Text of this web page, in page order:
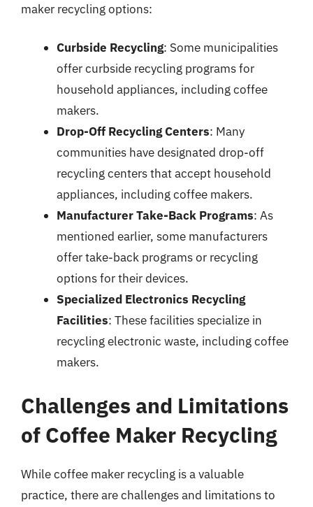
maker recycling options:
Curbside Recycling: Some municipalities
offer curbside recycling programs for
household appliances, including coffee
makers.
Drop-Off Recycling Centers: Many
communities have designated drop-off
recycling centers that accept household
appliances, including coffee makers.
Manufacturer Take-Back Programs: As
mentioned earlier, some manufacturers
offer take-back programs or recycling
options for their devices.
Specialized Electronics Recycling
Facilities: These facilities specialize in
recycling electronic waste, including coffee
makers.
Challenges and Limitations
of Coffee Maker Recycling
While coffee maker recycling is a valuable
practice, there are challenges and limitations to